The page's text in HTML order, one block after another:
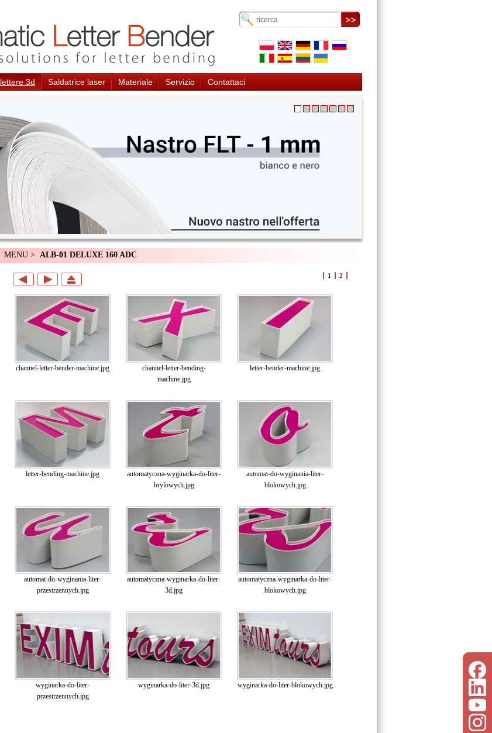
3d Saldatrice laser Materiale Servizio Contattaci
MENU > ALB-01 DELUXE 160 ADC
1 2
channel-letter-bender-machine.jpg
channel-letter-bending-
machine.jpg
letter-bender-machine.jpg
letter-bending-machine.jpg
automatyczna-wyginarka-do-liter-
brylowych.jpg
automat-do-wyginania-liter-
blokowych.jpg
automat-do-wyginania-liter-
przestrzennych.jpg
automatyczna-wyginarka-do-liter-
3d.jpg
automatyczna-wyginarka-do-liter-
blokowych.jpg
wyginarka-do-liter-
przestrzennych.jpg
wyginarka-do-liter-3d.jpg wyginarka-do-liter-blokowych.jpg